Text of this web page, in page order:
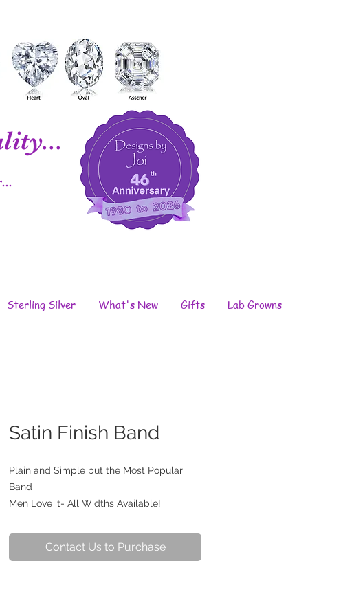
Sterling Silver What's New Gifts Lab Growns
Satin Finish Band
Plain and Simple but the Most Popular
Band
Men Love it- All Widths Available!
Contact Us to Purchase